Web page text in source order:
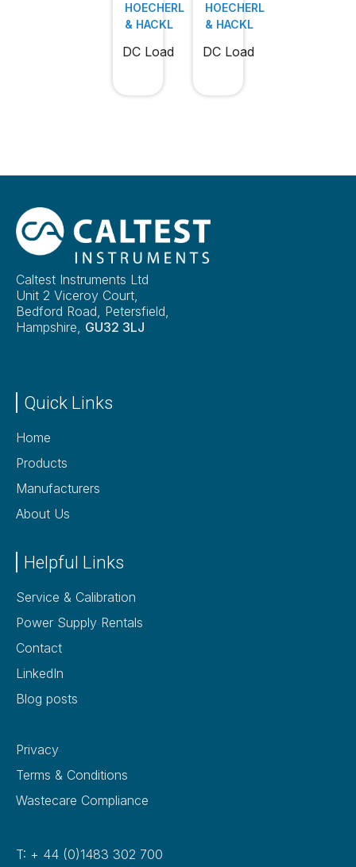
HOECHERL
& HACKL
DC Load
HOECHERL
& HACKL
DC Load
Caltest Instruments Ltd
Unit 2 Viceroy Court,
Bedford Road, Petersfield,
Hampshire, GU32 3LJ
Quick Links
Home
Products
Manufacturers
About Us
Helpful Links
Service & Calibration
Power Supply Rentals
Contact
LinkedIn
Blog posts
Privacy
Terms & Conditions
Wastecare Compliance
T: + 44 (0)1483 302 700